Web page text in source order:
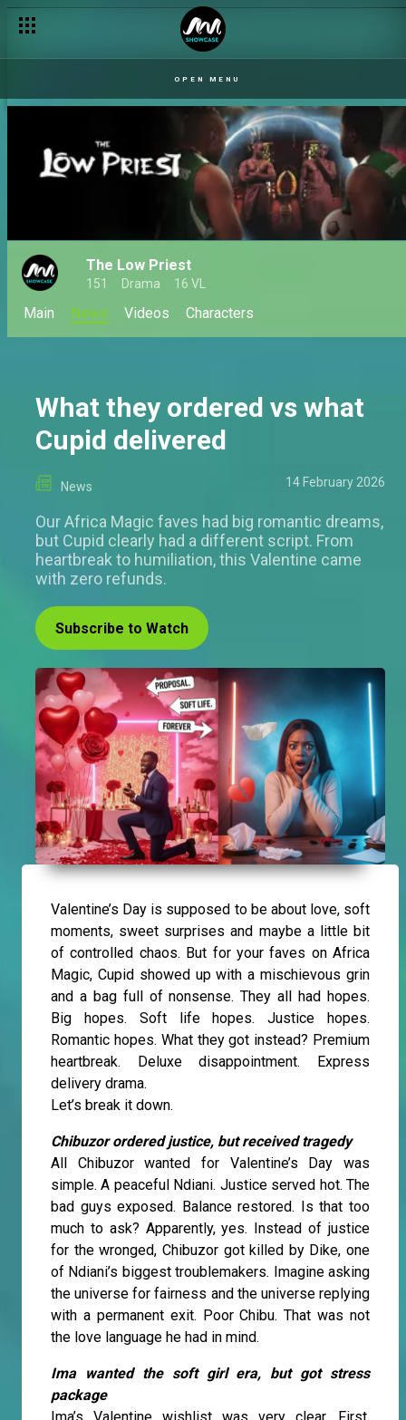
OPEN MENU
The Low Priest
151 Drama 16 VL
Main News Videos Characters
What they ordered vs what
Cupid delivered
News 14 February 2026
Our Africa Magic faves had big romantic dreams,
but Cupid clearly had a different script. From
heartbreak to humiliation, this Valentine came
with zero refunds.
Subscribe to Watch
Valentine’s Day is supposed to be about love, soft
moments, sweet surprises and maybe a little bit
of controlled chaos. But for your faves on Africa
Magic, Cupid showed up with a mischievous grin
and a bag full of nonsense. They all had hopes.
Big hopes. Soft life hopes. Justice hopes.
Romantic hopes. What they got instead? Premium
heartbreak. Deluxe disappointment. Express
delivery drama.
Let’s break it down.
Chibuzor ordered justice, but received tragedy
All Chibuzor wanted for Valentine’s Day was
simple. A peaceful Ndiani. Justice served hot. The
bad guys exposed. Balance restored. Is that too
much to ask? Apparently, yes. Instead of justice
for the wronged, Chibuzor got killed by Dike, one
of Ndiani’s biggest troublemakers. Imagine asking
the universe for fairness and the universe replying
with a permanent exit. Poor Chibu. That was not
the love language he had in mind.
Ima wanted the soft girl era, but got stress
package
Chibuzor is the new Ozo Isi – The Low Priest